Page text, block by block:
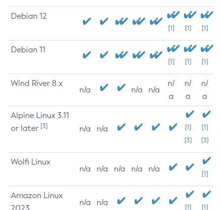
Debian 12
[1] [1] [1]
Debian 11
[1] [1] [1]
Wind River 8.x
n/a n/a n/a
n/
a
n/
a
n/
a
Alpine Linux 3.11
or later [3] n/a n/a
[1]
[3]
[1]
[3]
Wolfi Linux
n/a n/a n/a n/a n/a
[1]
Amazon Linux
n/a n/a
[1] [1]